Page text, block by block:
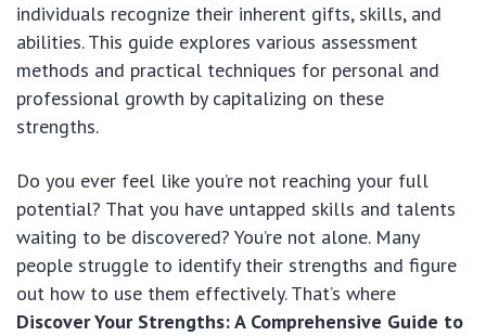
individuals recognize their inherent gifts, skills, and
abilities. This guide explores various assessment
methods and practical techniques for personal and
professional growth by capitalizing on these
strengths.
Do you ever feel like you’re not reaching your full
potential? That you have untapped skills and talents
waiting to be discovered? You’re not alone. Many
people struggle to identify their strengths and figure
out how to use them effectively. That’s where
Discover Your Strengths: A Comprehensive Guide to